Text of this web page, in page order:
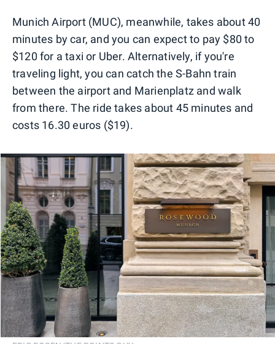
Munich Airport (MUC), meanwhile, takes about 40
minutes by car, and you can expect to pay $80 to
$120 for a taxi or Uber. Alternatively, if you're
traveling light, you can catch the S-Bahn train
between the airport and Marienplatz and walk
from there. The ride takes about 45 minutes and
costs 16.30 euros ($19).